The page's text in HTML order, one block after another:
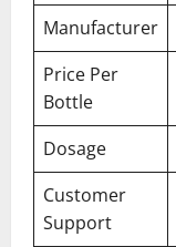
Manufacturer
Price Per
Bottle
Dosage
Customer
Support